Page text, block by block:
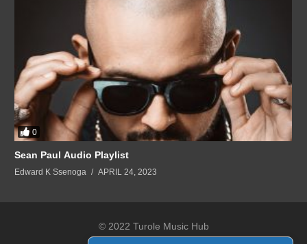
0
Sean Paul Audio Playlist
Edward K Ssenoga APRIL 24, 2023
© 2022 Turole Music Hub